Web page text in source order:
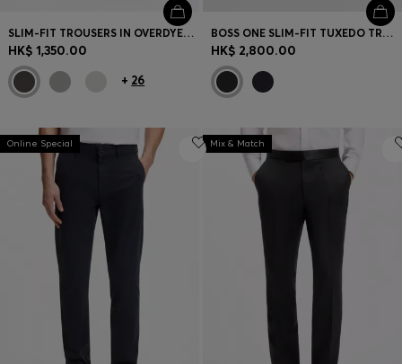
SLIM-FIT TROUSERS IN OVERDYED STRETCH SATIN
HK$ 1,350.00
+ 26
BOSS ONE SLIM-FIT TUXEDO TROUSERS IN VIRGIN-WOOL SERGE
HK$ 2,800.00
Online Special Mix & Match